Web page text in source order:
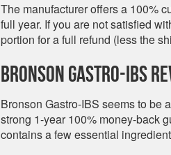
The manufacturer offers a 100%
full year. If you are not satisfied
portion for a full refund (less the
Bronson Gastro-IBS
Bronson Gastro-IBS seems to be
strong 1-year 100% money-back
contains a few essential